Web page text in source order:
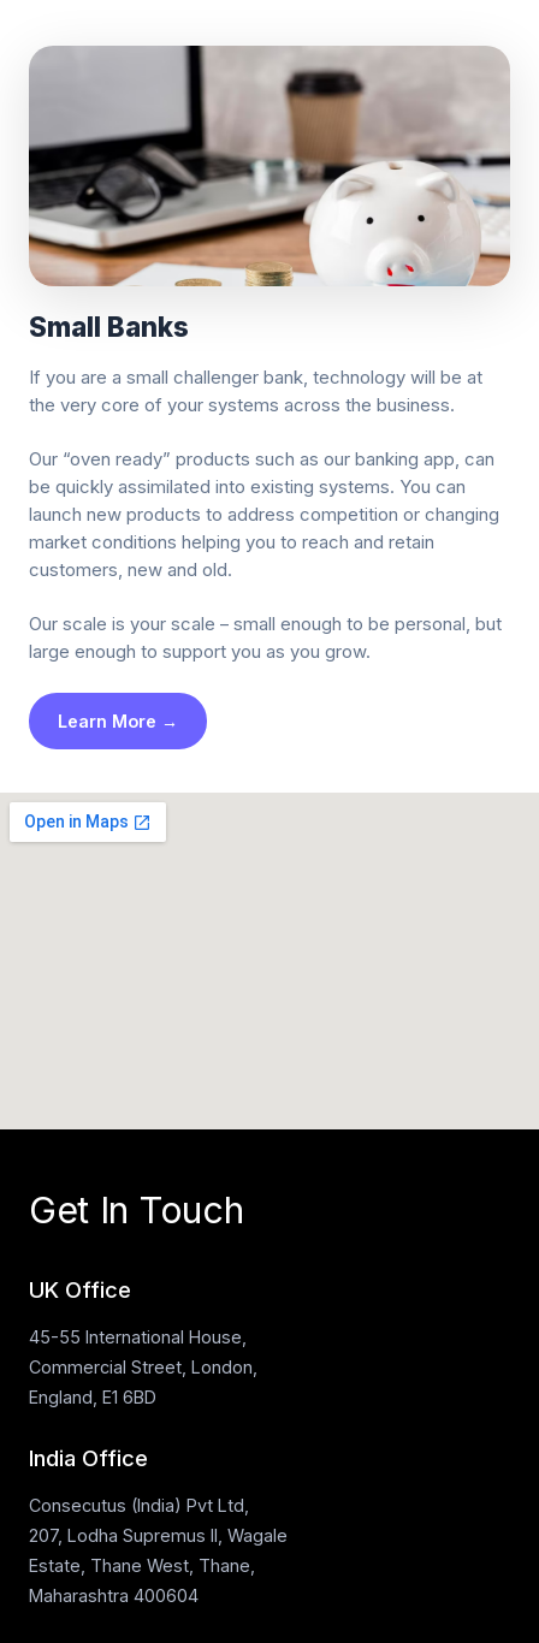
Small Banks
If you are a small challenger bank, technology will be at
the very core of your systems across the business.
Our “oven ready” products such as our banking app, can
be quickly assimilated into existing systems. You can
launch new products to address competition or changing
market conditions helping you to reach and retain
customers, new and old.
Our scale is your scale – small enough to be personal, but
large enough to support you as you grow.
Learn More →
Get In Touch
UK Office
45-55 International House,
Commercial Street, London,
England, E1 6BD
India Office
Consecutus (India) Pvt Ltd,
207, Lodha Supremus II, Wagale
Estate, Thane West, Thane,
Maharashtra 400604